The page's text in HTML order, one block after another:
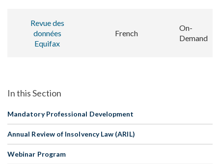
Revue des
données
Equifax
French
On-
Demand
Mandatory Professional Development
Annual Review of Insolvency Law (ARIL)
Webinar Program